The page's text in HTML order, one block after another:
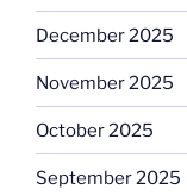
December 2025
November 2025
October 2025
September 2025